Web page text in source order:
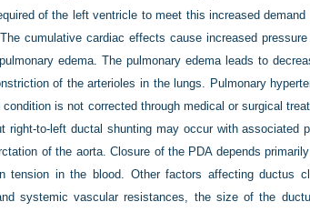
of the left ventricle to meet this increased
cumulative cardiac effects cause increased
edema. The pulmonary edema leads to
of the arterioles in the lungs. Pulmonary
is not corrected through medical or surgical
right-to-left ductal shunting may occur with associated
of the aorta. Closure of the PDA depends
tension in the blood. Other factors affecting ductus
systemic vascular resistances, the size of the